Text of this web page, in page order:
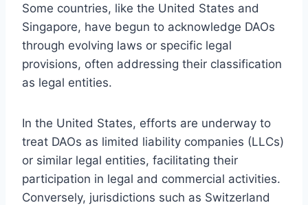
Some countries, like the United States and
Singapore, have begun to acknowledge DAOs
through evolving laws or specific legal
provisions, often addressing their classification
as legal entities.
In the United States, efforts are underway to
treat DAOs as limited liability companies (LLCs)
or similar legal entities, facilitating their
participation in legal and commercial activities.
Conversely, jurisdictions such as Switzerland